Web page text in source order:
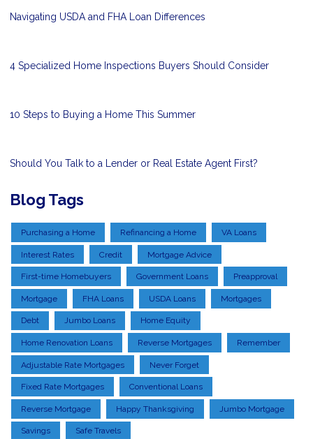
Navigating USDA and FHA Loan Differences
4 Specialized Home Inspections Buyers Should Consider
10 Steps to Buying a Home This Summer
Should You Talk to a Lender or Real Estate Agent First?
Blog Tags
Purchasing a Home Refinancing a Home VA Loans
Interest Rates Credit Mortgage Advice
First-time Homebuyers Government Loans Preapproval
Mortgage FHA Loans USDA Loans Mortgages
Debt Jumbo Loans Home Equity
Home Renovation Loans Reverse Mortgages Remember
Adjustable Rate Mortgages Never Forget
Fixed Rate Mortgages Conventional Loans
Reverse Mortgage Happy Thanksgiving Jumbo Mortgage
Savings Safe Travels